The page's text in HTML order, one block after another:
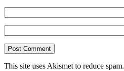
This site uses Akismet to reduce spam.